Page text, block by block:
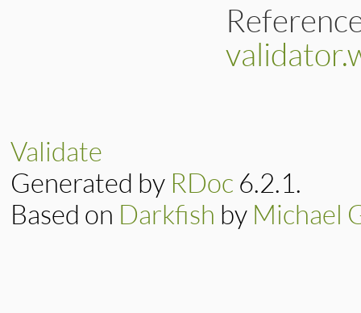
Validate
Generated by RDoc 6.2.1.
Based on Darkfish by Michael